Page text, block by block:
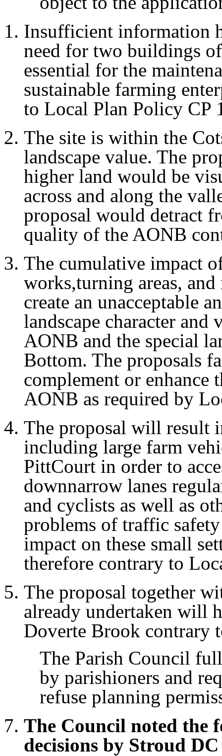
Insufficient information
need for two buildings
essential for the
sustainable farming
to Local Plan Policy CP
The site is within the
landscape value. The
higher land would be
across and along the
proposal would detract
quality of the AONB
The cumulative impact
works,turning areas,
create an unacceptable
landscape character
AONB and the special
Bottom. The proposals
complement or enhance
AONB as required by
The proposal will result
including large farm
PittCourt in order to
downnarrow lanes
and cyclists as well as
problems of traffic
impact on these small
therefore contrary to
The proposal together
already undertaken will
Doverte Brook contrary
The Parish Council
by parishioners and
refuse planning
The Council noted the
decisions by Stroud